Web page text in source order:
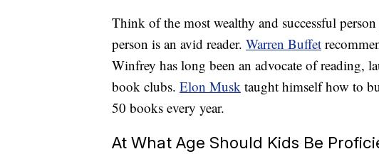
Think of the most wealthy and successful
person is an avid reader. Warren Buffet
Winfrey has long been an advocate of reading,
book clubs. Elon Musk taught himself how to
50 books every year.
At What Age Should Kids Be